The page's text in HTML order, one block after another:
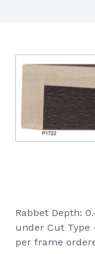
Rabbet Depth:
under Cut Type
per frame